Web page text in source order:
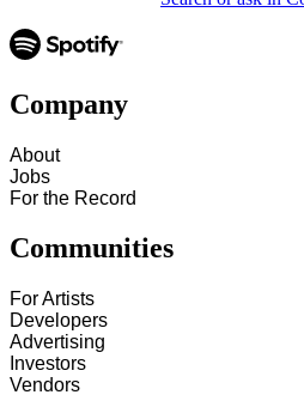
Company
About
Jobs
For the Record
Communities
For Artists
Developers
Advertising
Investors
Vendors